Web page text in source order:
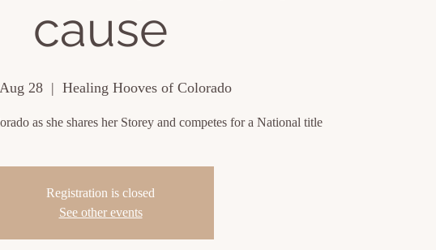
cause
28
  |
Healing Hooves of Colorado
as she shares her Storey and competes for a National title
Registration is closed
See other events